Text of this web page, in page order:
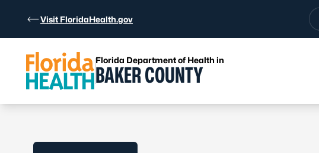
Visit FloridaHealth.gov
Florida Department of Health in
BAKER COUNTY